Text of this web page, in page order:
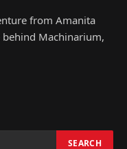
from Amanita
Machinarium,